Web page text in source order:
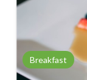
Breakfast